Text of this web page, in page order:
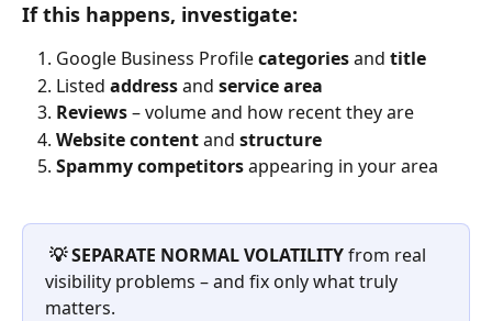
If this happens, investigate:
Google Business Profile categories and title
Listed address and service area
Reviews – volume and how recent they are
Website content and structure
Spammy competitors appearing in your area
💡 SEPARATE NORMAL VOLATILITY from real
visibility problems – and fix only what truly
matters.